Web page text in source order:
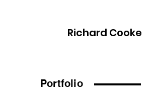
Richard Cooke
Portfolio